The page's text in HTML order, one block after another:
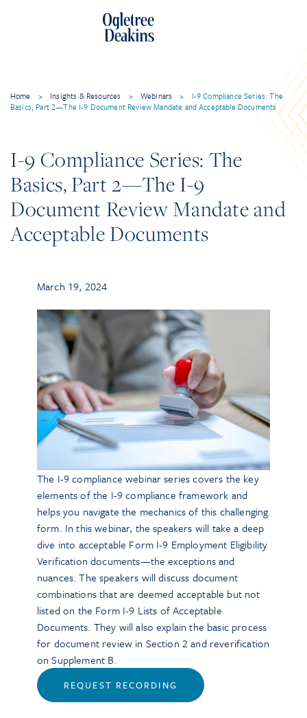
Home > Insights & Resources > Webinars >
I-9 Compliance Series: The
Basics, Part 2—The I-9 Document Review Mandate and Acceptable Documents
I-9 Compliance Series: The
Basics, Part 2—The I-9
Document Review Mandate and
Acceptable Documents
March 19, 2024
The I-9 compliance webinar series covers the key
elements of the I-9 compliance framework and
helps you navigate the mechanics of this challenging
form. In this webinar, the speakers will take a deep
dive into acceptable Form I-9 Employment Eligibility
Verification documents—the exceptions and
nuances. The speakers will discuss document
combinations that are deemed acceptable but not
listed on the Form I-9 Lists of Acceptable
Documents. They will also explain the basic process
for document review in Section 2 and reverification
on Supplement B.
REQUEST RECORDING